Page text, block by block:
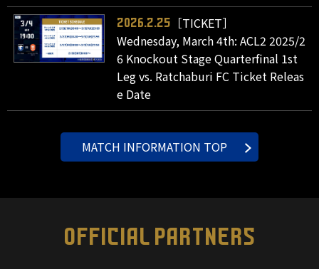
2026.2.25
［TICKET］
Wednesday, March 4th: ACL2 2025/2
6 Knockout Stage Quarterfinal 1st
Leg vs. Ratchaburi FC Ticket Releas
e Date
MATCH INFORMATION TOP
OFFICIAL PARTNERS